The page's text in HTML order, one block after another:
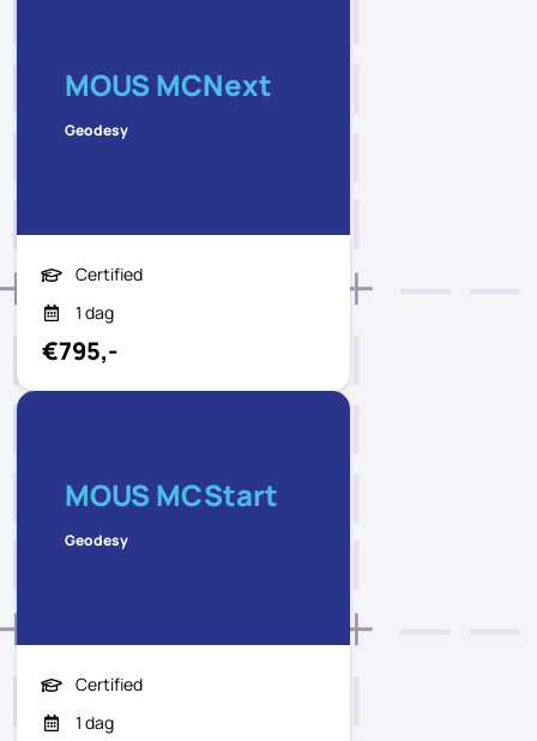
MOUS MCNext
Geodesy
Certified
1 dag
€795,-
MOUS MCStart
Geodesy
Certified
1 dag